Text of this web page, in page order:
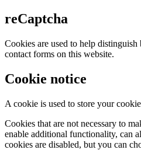
reCaptcha
Cookies are used to help distinguish
contact forms on this website.
Cookie notice
A cookie is used to store your
Cookies that are not necessary to
enable additional functionality, can
cookies are disabled, but you can